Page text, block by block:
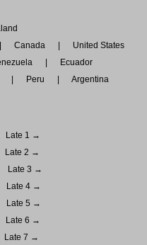
Canada
United States
Ecuador
Peru Argentina
Late 1 →
Late 2 →
Late 3 →
Late 4 →
Late 5 →
Late 6 →
Late 7 →